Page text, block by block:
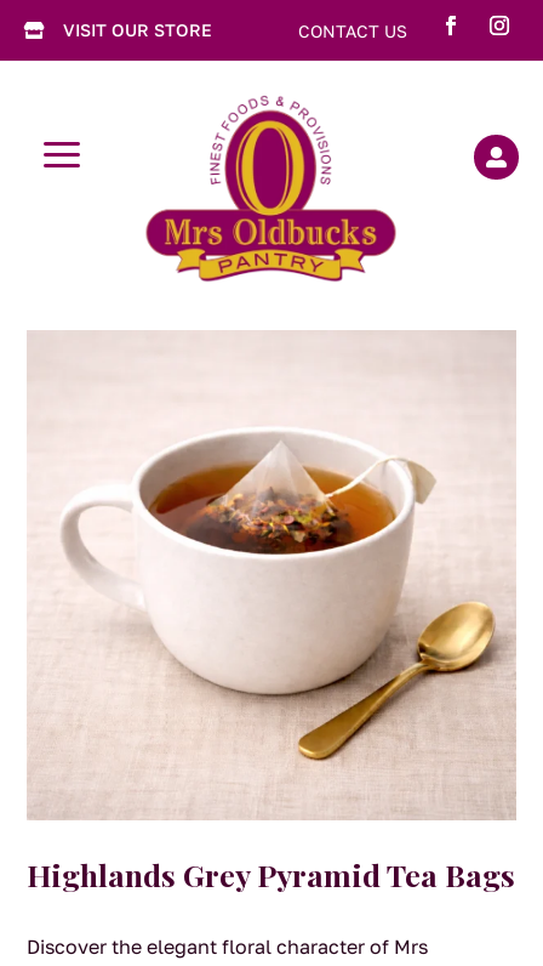
 VISIT OUR STORE CONTACT US
a 
Highlands Grey Pyramid Tea Bags
Discover the elegant floral character of Mrs